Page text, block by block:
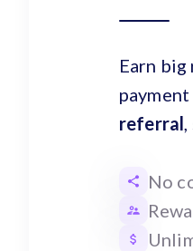
Earn
referral
No